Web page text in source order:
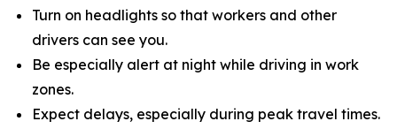
Turn on headlights so that workers and other
drivers can see you.
Be especially alert at night while driving in work
zones.
Expect delays, especially during peak travel times.